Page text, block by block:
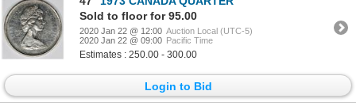
Sold to floor for 95.00
2020 Jan 22 @ 12:00 Auction Local (UTC-5)
2020 Jan 22 @ 09:00 Pacific Time
Estimates : 250.00 - 300.00
Login to Bid